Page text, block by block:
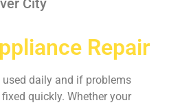
Repair
used daily and if problems
quickly. Whether your